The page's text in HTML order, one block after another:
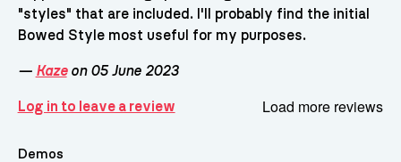
"styles" that are included. I'll probably find the initial
Bowed Style most useful for my purposes.
— Kazeon 05 June 2023
Log in to leave a review Load more reviews
Demos